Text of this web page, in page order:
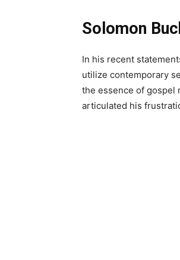
Solomon
In his recent
utilize contemporary
the essence of gospel
articulated his